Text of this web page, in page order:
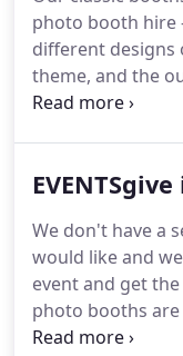
photo booth hire
different designs
theme, and the
All of our
in the booth at
in craziness,
Magic Selfie
offering full
delivered by
hilarious, yet
We don't have a
would like and
event and get
photo booths
products,